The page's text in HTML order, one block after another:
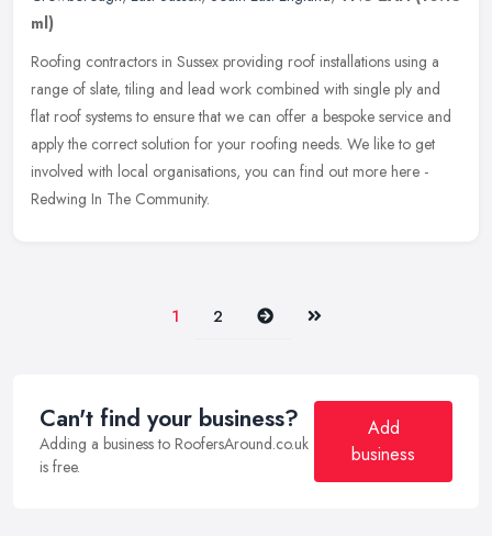
ml)
Roofing contractors in Sussex providing roof installations using a
range of slate, tiling and lead work combined with single ply and
flat roof systems to ensure that we can offer a bespoke service and
apply the correct solution for your roofing needs. We like to get
involved with local organisations, you can find out more here -
Redwing In The Community.
1 2 Next Last
Can't find your business?
Adding a business to RoofersAround.co.uk
is free.
Add
business